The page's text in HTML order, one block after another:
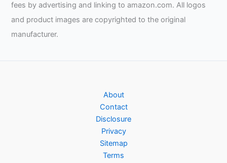
fees by advertising and linking to amazon.com. All logos
and product images are copyrighted to the original
manufacturer.
About
Contact
Disclosure
Privacy
Sitemap
Terms